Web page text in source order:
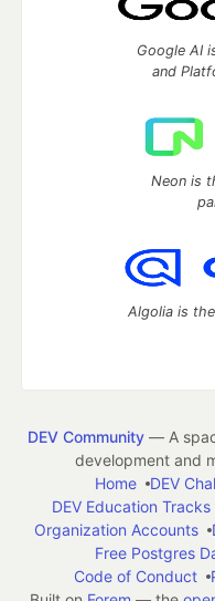
Google AI
and
Neon is
Algolia is
DEV Community— A
development and
Home
DEV
DEV Education Tracks
Organization Accounts
Free Postgres
Code of Conduct